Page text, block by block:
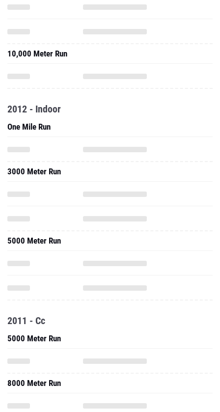
10,000 Meter Run
2012 - Indoor
One Mile Run
3000 Meter Run
5000 Meter Run
2011 - Cc
5000 Meter Run
8000 Meter Run